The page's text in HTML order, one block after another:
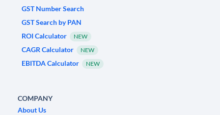
GST Number Search
GST Search by PAN
ROI Calculator
NEW
CAGR Calculator NEW
EBITDA Calculator NEW
COMPANY
About Us